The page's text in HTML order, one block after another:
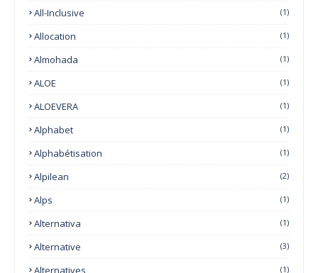
All-Inclusive (1)
Allocation (1)
Almohada (1)
ALOE (1)
ALOEVERA (1)
Alphabet (1)
Alphabétisation (1)
Alpilean (2)
Alps (1)
Alternativa (1)
Alternative (3)
Alternatives (1)